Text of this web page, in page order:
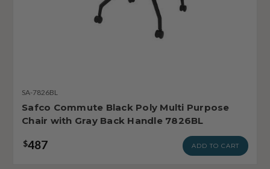
SA-7826BL
Safco Commute Black Poly Multi Purpose
Chair with Gray Back Handle 7826BL
$487 ADD TO CART